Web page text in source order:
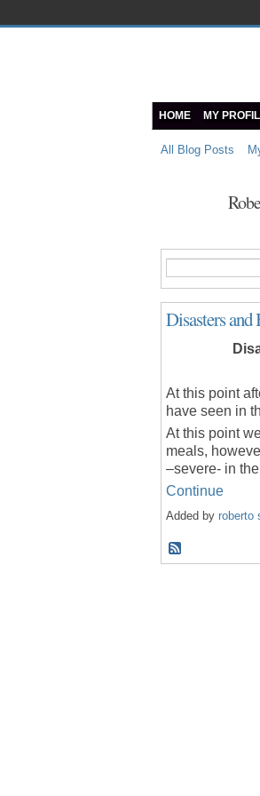
HOME MY
All Blog Posts
Disasters
At this point
have seen in
At this point
meals,
–severe- in
Continue
Added by roberto